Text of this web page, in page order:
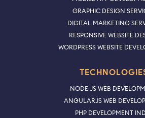
GRAPHIC DESIGN
DIGITAL MARKETING
RESPONSIVE WEBSITE
WORDPRESS WEBSITE
NODE JS WEB
ANGULARJS WEB
PHP DEVELOPMENT